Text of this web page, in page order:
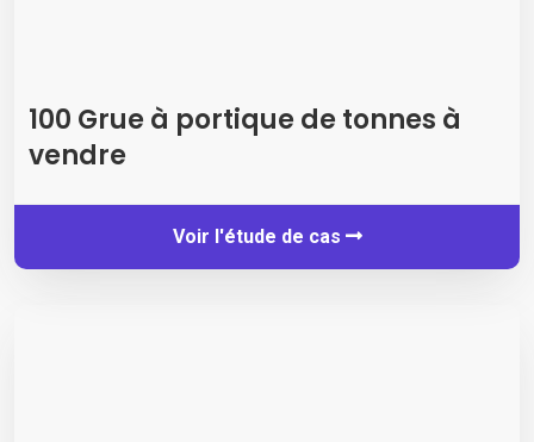
100 Grue à portique de tonnes à
vendre
Voir l'étude de cas